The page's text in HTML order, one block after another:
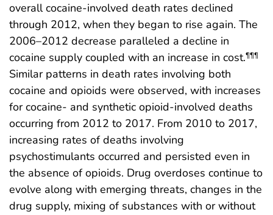
overall cocaine-involved death rates declined
through 2012, when they began to rise again. The
2006–2012 decrease paralleled a decline in
cocaine supply coupled with an increase in cost.¶¶¶
Similar patterns in death rates involving both
cocaine and opioids were observed, with increases
for cocaine- and synthetic opioid-involved deaths
occurring from 2012 to 2017. From 2010 to 2017,
increasing rates of deaths involving
psychostimulants occurred and persisted even in
the absence of opioids. Drug overdoses continue to
evolve along with emerging threats, changes in the
drug supply, mixing of substances with or without